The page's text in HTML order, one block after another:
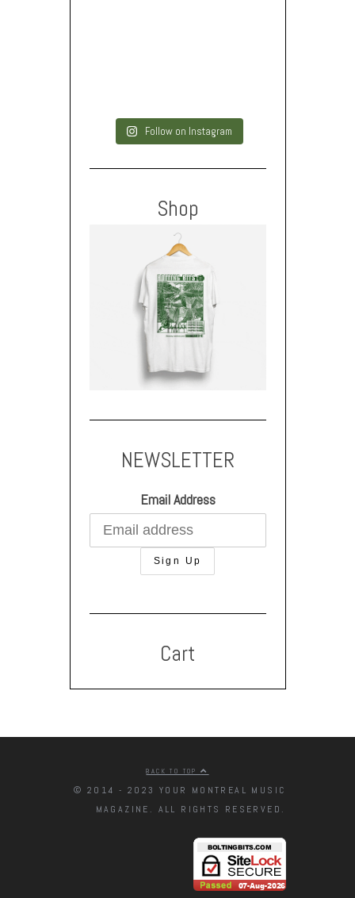
Follow on Instagram
Shop
NEWSLETTER
Email Address
Cart
BACK TO TOP
© 2014 - 2023 YOUR MONTREAL MUSIC
MAGAZINE. ALL RIGHTS RESERVED.